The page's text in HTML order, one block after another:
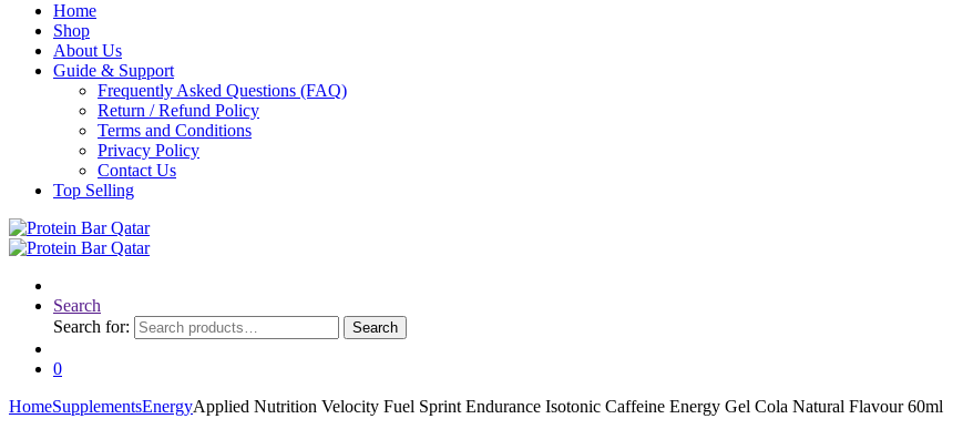
Home
Shop
About Us
Guide & Support
Frequently Asked Questions (FAQ)
Return / Refund Policy
Terms and Conditions
Privacy Policy
Contact Us
Top Selling
Search
Search for:
Search
0
HomeSupplementsEnergyApplied Nutrition Velocity Fuel Sprint Endurance Isotonic Caffeine Energy Gel Cola Natural Flavour 60ml